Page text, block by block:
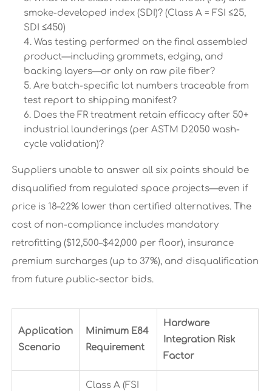
smoke-developed index (SDI)? (Class A = FSI ≤25,
SDI ≤450)
Was testing performed on the final assembled
product—including grommets, edging, and
backing layers—or only on raw pile fiber?
Are batch-specific lot numbers traceable from
test report to shipping manifest?
Does the FR treatment retain efficacy after 50+
industrial launderings (per ASTM D2050 wash-
cycle validation)?
Suppliers unable to answer all six points should be
disqualified from regulated space projects—even if
price is 18–22% lower than certified alternatives. The
cost of non-compliance includes mandatory
retrofitting ($12,500–$42,000 per floor), insurance
premium surcharges (up to 37%), and disqualification
from future public-sector bids.
Application
Scenario
Minimum E84
Requirement
Hardware
Integration Risk
Factor
Class A (FSI